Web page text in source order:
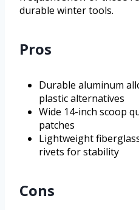
durable winter tools.
Pros
Durable aluminum
plastic alternatives
Wide 14-inch scoop
patches
Lightweight
rivets for stability
Cons